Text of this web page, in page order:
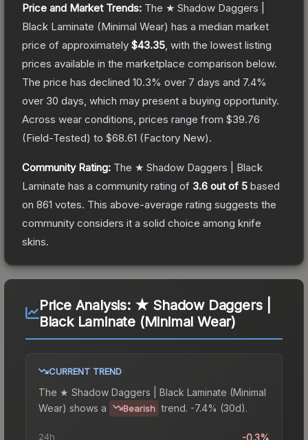
Price and Market Trends: The ★ Shadow Daggers |
Black Laminate (Minimal Wear) has a median market
price of approximately $43.35 , with the lowest listing
prices available in the marketplace comparison below.
The price has declined 10.3% over 7 days and 7.4%
over 30 days, which may present a buying opportunity.
Across wear conditions, prices range from $39.76
(Field-Tested) to $68.61 (Factory New).
Community Rating: The ★ Shadow Daggers | Black
Laminate has a community rating of 3.6 out of 5 based
on 861 votes. This above-average rating suggests the
community considers it a solid choice among knife
skins.
Price Analysis: ★ Shadow Daggers |
Black Laminate (Minimal Wear)
CURRENT TREND
The ★ Shadow Daggers | Black Laminate (Minimal
Wear) shows a Bearish trend. -7.4% (30d).
24h -0.3%